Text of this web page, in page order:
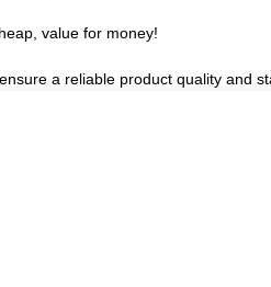
value for money!
a reliable product quality and